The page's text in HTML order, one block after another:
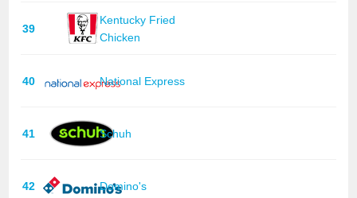
39
Kentucky Fried
Chicken
40 National Express
41 Schuh
42 Domino's